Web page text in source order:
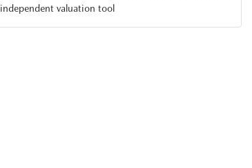
independent valuation tool